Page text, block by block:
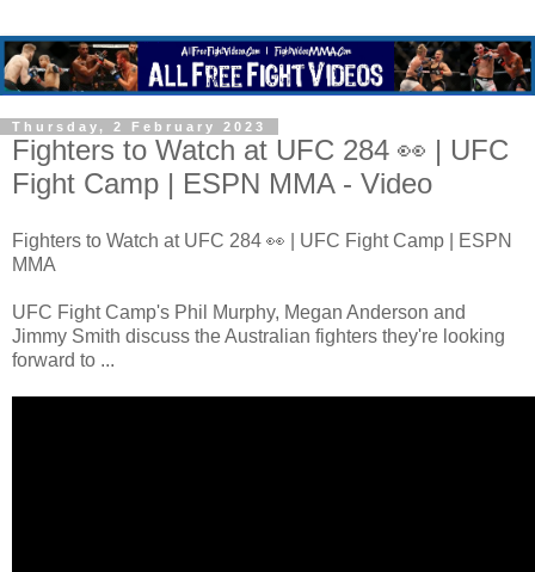
Thursday, 2 February 2023
Fighters to Watch at UFC 284 👀 | UFC
Fight Camp | ESPN MMA - Video
Fighters to Watch at UFC 284 👀 | UFC Fight Camp | ESPN
MMA
UFC Fight Camp's Phil Murphy, Megan Anderson and
Jimmy Smith discuss the Australian fighters they're looking
forward to ...